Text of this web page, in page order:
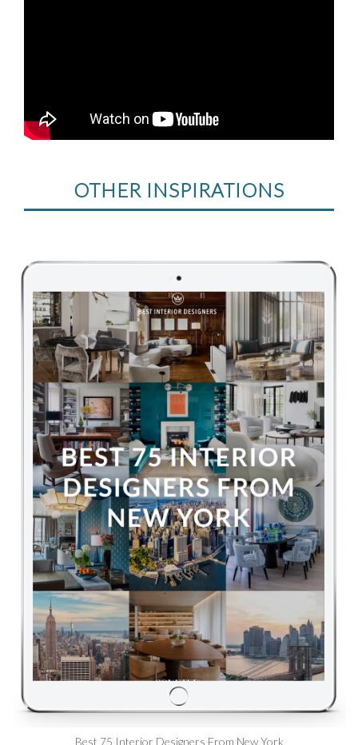
OTHER INSPIRATIONS
Best 75 Interior Designers From New York